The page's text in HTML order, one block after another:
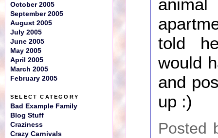
told
would
and
up :)
Posted
October 2005
September 2005
August 2005
July 2005
June 2005
May 2005
April 2005
March 2005
February 2005
SELECT CATEGORY
Bad Example Family
Blog Stuff
Craziness
Crazy Carnivals